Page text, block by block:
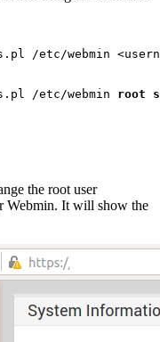
/etc/webmin
/etc/webmin root
the root user
Webmin. It will show the